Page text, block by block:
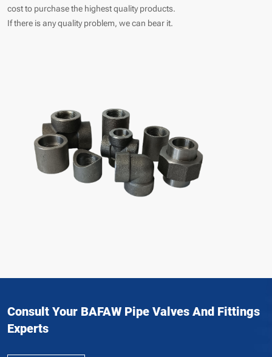
cost to purchase the highest quality products.
If there is any quality problem, we can bear it.
Consult Your BAFAW Pipe Valves And Fittings
Experts